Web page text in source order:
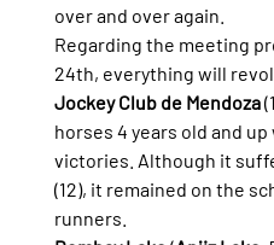
over and over again.
Regarding the meeting
24th, everything will
Jockey Club de Mendoza
horses 4 years old and
victories. Although it
(12), it remained on the
runners.